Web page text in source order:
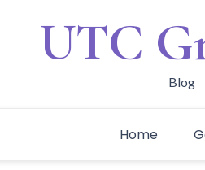
UTC
Blog
Home